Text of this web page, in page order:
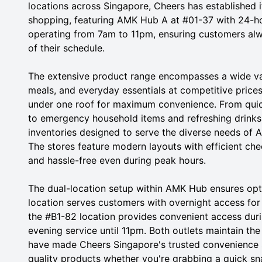
locations across Singapore, Cheers has
shopping, featuring AMK Hub A at #01-37 with 24-
operating from 7am to 11pm, ensuring customers
of their schedule.
The extensive product range encompasses a wide
meals, and everyday essentials at competitive
under one roof for maximum convenience. From
to emergency household items and refreshing
inventories designed to serve the diverse needs of
The stores feature modern layouts with efficient
and hassle-free even during peak hours.
The dual-location setup within AMK Hub ensures
location serves customers with overnight access
the #B1-82 location provides convenient access
evening service until 11pm. Both outlets maintain
have made Cheers Singapore's trusted
quality products whether you're grabbing a quick